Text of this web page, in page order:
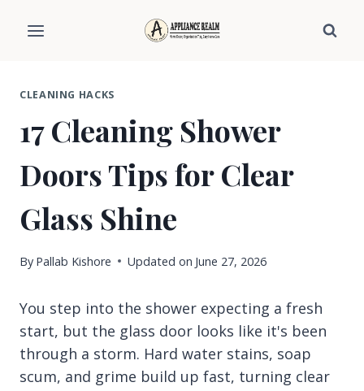
CLEANING HACKS
17 Cleaning Shower
Doors Tips for Clear
Glass Shine
By Pallab Kishore Updated on June 27, 2026
You step into the shower expecting a fresh
start, but the glass door looks like it's been
through a storm. Hard water stains, soap
scum, and grime build up fast, turning clear